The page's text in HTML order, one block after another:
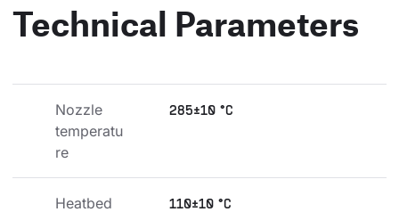
Technical Parameters
Nozzle
temperatu
re
285±10 °C
Heatbed
110±10 °C